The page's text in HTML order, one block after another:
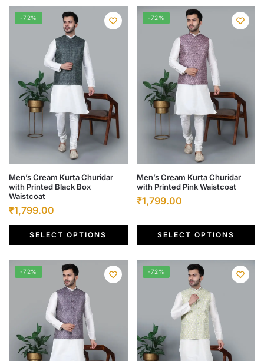
options
may
the
product
page
options
may
product
page
-72%
Men’s Cream Kurta Churidar
with Printed Black Box
Waistcoat
Original
price
₹1,799.00
price
is:
SELECT OPTIONS
This
product
has
multiple
variants.
The
options
may
the
product
-72%
Men’s Cream Kurta Churidar
with Printed Pink Waistcoat
Original
₹6,500.00.
₹1,799.00Current
is:
₹1,799.00.
SELECT OPTIONS
This
product
has
variants.
The
options
may
the
product
-72% -72%